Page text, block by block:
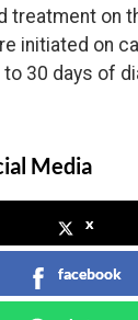
treatment on
initiated on
30 days of
Media
x
facebook